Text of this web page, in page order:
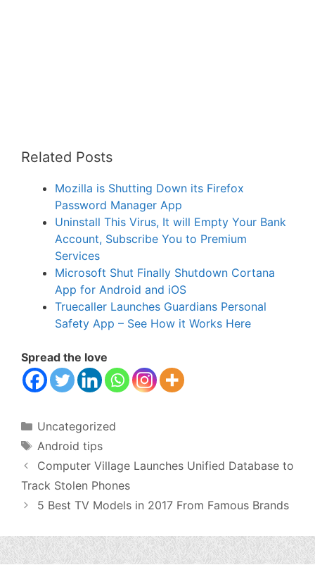
Related Posts
Mozilla is Shutting Down its Firefox
Password Manager App
Uninstall This Virus, It will Empty Your Bank
Account, Subscribe You to Premium
Services
Microsoft Shut Finally Shutdown Cortana
App for Android and iOS
Truecaller Launches Guardians Personal
Safety App – See How it Works Here
Spread the love
Categories
Uncategorized
Tags
Android tips
Computer Village Launches Unified Database to
Track Stolen Phones
5 Best TV Models in 2017 From Famous Brands